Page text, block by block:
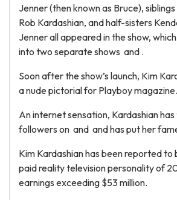
Jenner (then known as Bruce),
Rob Kardashian, and half-sisters
Jenner all appeared in the show,
into two separate shows and .
Soon after the show’s launch, Kim
a nude pictorial for Playboy magazine.
An internet sensation, Kardashian
followers on and and has put her
Kim Kardashian has been reported to
paid reality television personality of
earnings exceeding $53 million.